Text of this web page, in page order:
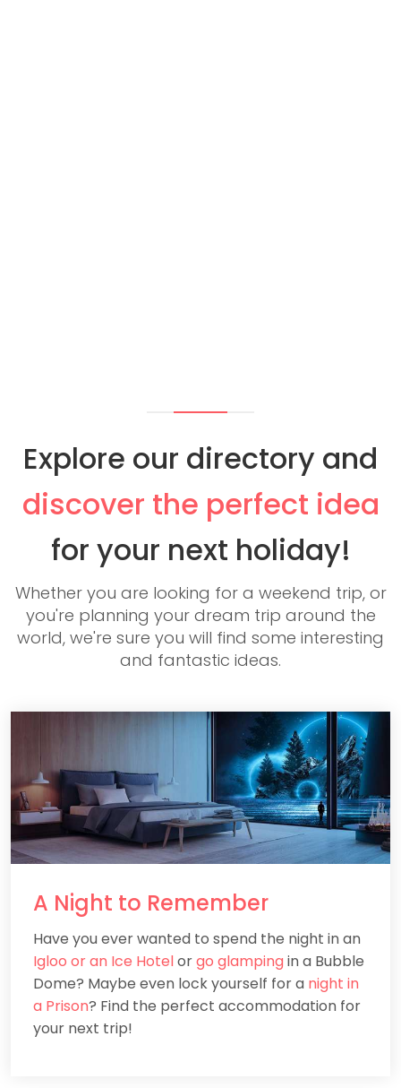
Explore our directory and
discover the perfect idea
for your next holiday!
Whether you are looking for a weekend trip, or
you're planning your dream trip around the
world, we're sure you will find some interesting
and fantastic ideas.
A Night to Remember
Have you ever wanted to spend the night in an
Igloo or an Ice Hotelorgo glamping in a Bubble
Dome? Maybe even lock yourself for a night in
a Prison? Find the perfect accommodation for
your next trip!